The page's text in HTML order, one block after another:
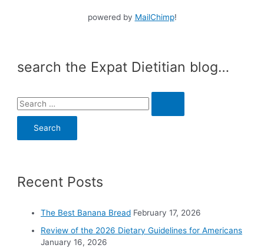
powered by MailChimp!
search the Expat Dietitian blog…
S
e
h
Recent Posts
The Best Banana Bread February 17, 2026
Review of the 2026 Dietary Guidelines for Americans
January 16, 2026